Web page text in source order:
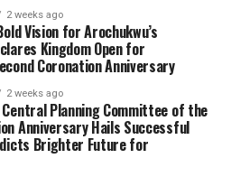
2 weeks ago
Vision for Arochukwu’s
Kingdom Open for
Coronation Anniversary
2 weeks ago
Planning Committee of the
Anniversary Hails Successful
Brighter Future for